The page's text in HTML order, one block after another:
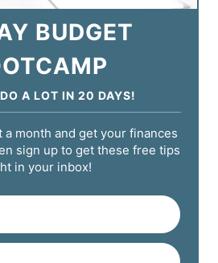
BUDGET
A LOT IN 20 DAYS!
month and get your finances
sign up to get these free tips
in your inbox!